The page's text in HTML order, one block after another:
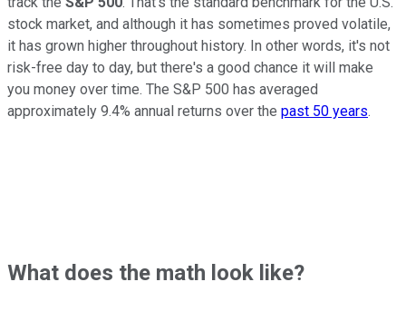
stock market, and although it has sometimes proved volatile,
it has grown higher throughout history. In other words, it's not
risk-free day to day, but there's a good chance it will make
you money over time. The S&P 500 has averaged
approximately 9.4% annual returns over the past 50 years.
What does the math look like?